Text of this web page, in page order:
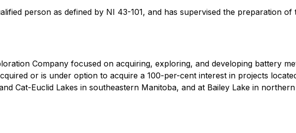
person as defined by NI 43-101, and has supervised the preparation
Company focused on acquiring, exploring, and developing battery
or is under option to acquire a 100-per-cent interest in projects
Cat-Euclid Lakes in southeastern Manitoba, and at Bailey Lake in